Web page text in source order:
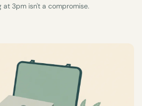
3pm isn't a compromise.